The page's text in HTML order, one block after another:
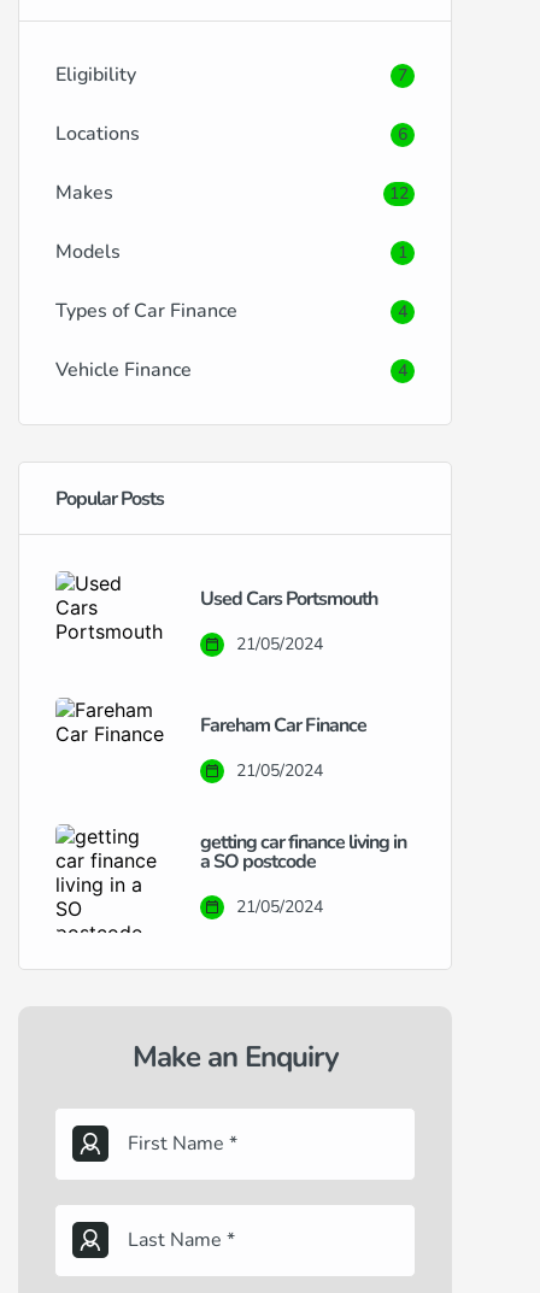
Eligibility 7
Locations 6
Makes 12
Models 1
Types of Car Finance 4
Vehicle Finance 4
Popular Posts
Used Cars Portsmouth
21/05/2024
Fareham Car Finance
21/05/2024
getting car finance living in
a SO postcode
21/05/2024
Make an Enquiry